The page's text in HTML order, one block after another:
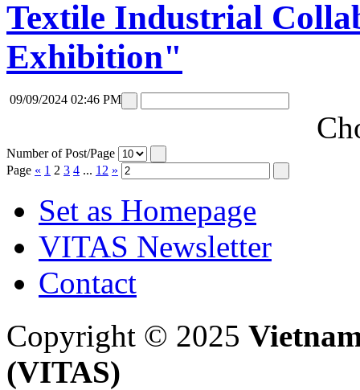
Textile Industrial
Exhibition"
09/09/2024 02:46 PM
Number of Post/Page
Page « 1 2 3 4 ... 12 »
Set as Homepage
VITAS Newsletter
Contact
Copyright © 2025
(VITAS)